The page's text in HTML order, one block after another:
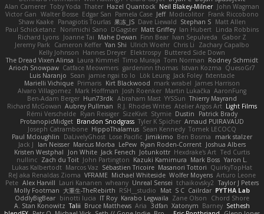
Alan Camerer Toby Yoda Thater Hazel Quantock Neil Blakey-Milner John Wagman
Victor Gan Walter Bosse Edgar San Pamela Case Jeff Modicolitor Frank Riccobono
Shaw Kaake Panagiotis Tourlas 果冻_JS Dave Liewald Stephan S Matt Allen
Paul Schicketanz
Norimichi Sano DGagster Matt Griffey Ian Hubert Linda Robbins
Richard Lyons Joanne Tai Mahe Dewan Finn Bear Ivan Sepulveda
Gabor Z
Jeremy Park
Cameron Keffer Yan Shi Ulrich Woehr Chris Li
Zachary Capalbo
Kelly Johnson Hannes Dreyer Elektrospy Buttered Side Down
The Dread Vixen Alinsa Laura Kimmel Timo Muraja Tom Norman Rodney Schmidt
Arioch Snowpaw Catface Meowmers gardeninn thomas Istvan Kozma QuesoGr7
Luis Naranjo Sean jamie ngai to lo Lök Leung Jack Foley fxtentacle
Marielli Vichique Primaris Kirt Blackwood mark wrabel James Harrison
Alvaro Villagomez Mark Hoffman Josh Roenker Martin Lukačka AaronFung
Ben-Adam Berger Hun73rdk Abraham Mast YYSSun Thierry Mayrand
Richard McGowan Aubrey Pullman R.J. Rhodes Writes Atelier Argos Art Light Films
Rémi Verschelde Ryan Reisiger SizeKivit Stymie Dustin
Patrick Brady
ProtanopicMidget Brandon Snodgrass Tyler K Spicher Arnaud PUIRAVAUD
Joseph Catrambone HippoThalamus Sean Kennedy Tomek LECOCQ
Paul Mcloughlin
DaLivelyGhost Lose Pacific Jimikimo Ben Bosma
mark stalzer
Jack J
Ian Neisser Marcus Morba LePew Ryan Roden-Corrent Joshua Albers
Kristen Westphal
Jon White Jack Fenech Jotunkottr Hexdrake's Art Ted Curtis
nullinc Zach du Toit John Partington Kazuki Kamimura Mark Boss Yaron L.
Lukas Kalbertodt Marcos Vaz Sébastien Tricoire Masanori Tottori QuirkyTopHat
ReJ aka Renaldas Zioma VFRAME Michael Whiteside Wolfer Moyens Arturo Leone
Pete Alex Harvill Lauri Kananen wheany Unreal Sensei tchaikovsky2 Taylor J Peters
Molly Footman 大重生-TheRebirth RSH__studio Mat S C Cailrdar PYTHA Lab
OddlyBigBear binotti lucia IT Roy Karabo Legwaila Zane Olson
Chord Shore
A. Stan Konowitz Talii Bruce Matthews Aria 3dfan Xatonym Barney Sethesh